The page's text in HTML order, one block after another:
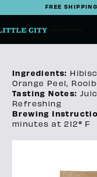
FREE SHIPPING
Ingredients:
Orange Peel,
Tasting Notes:
Refreshing
Brewing
minutes at 212° F